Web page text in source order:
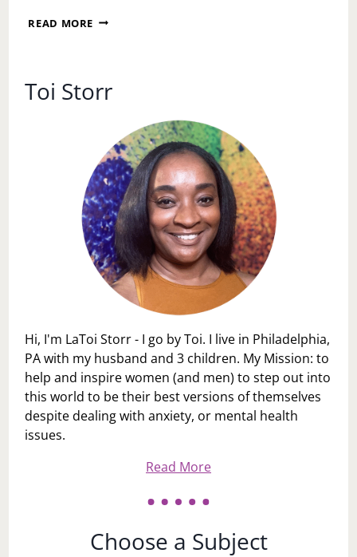
READ MORE LEARN
MESS
Toi Storr
Hi, I'm LaToi Storr - I go by Toi. I live in Philadelphia,
PA with my husband and 3 children. My Mission: to
help and inspire women (and men) to step out into
this world to be their best versions of themselves
despite dealing with anxiety, or mental health
issues.
Read More
Choose a Subject